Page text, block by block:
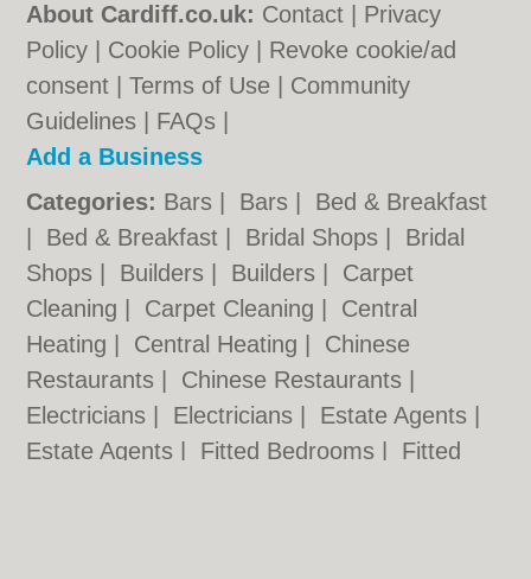
About Cardiff.co.uk: Contact
Privacy
Policy
Cookie Policy
Revoke cookie/ad
consent |Terms of Use
Community
Guidelines
FAQs
Add a Business
Categories: Bars Bars
Bed & Breakfast
Bed & Breakfast Bridal Shops
Bridal
Shops
Builders Builders
Carpet
Cleaning
Carpet Cleaning
Central
Heating
Central Heating
Chinese
Restaurants
Chinese Restaurants
Electricians
Electricians Estate Agents
Estate Agents
Fitted Bedrooms
Fitted